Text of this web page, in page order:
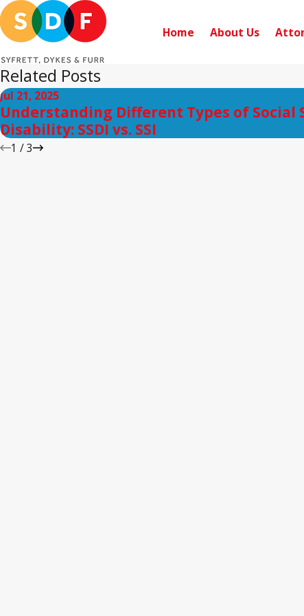
Home About Us
Related Posts
Jul 21, 2025
Understanding Different Types of Social
Disability: SSDI vs. SSI
1 /3